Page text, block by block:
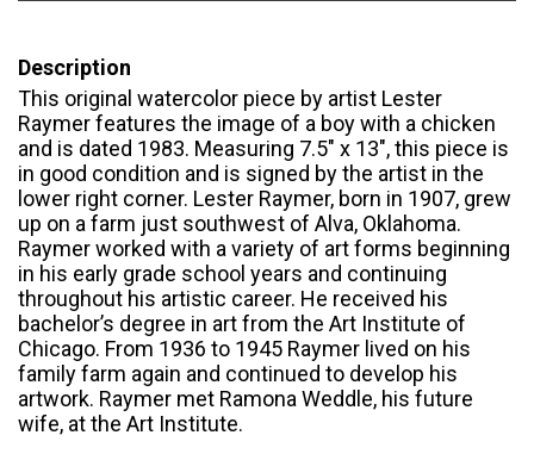
Description
This original watercolor piece by artist Lester
Raymer features the image of a boy with a chicken
and is dated 1983. Measuring 7.5" x 13", this piece is
in good condition and is signed by the artist in the
lower right corner. Lester Raymer, born in 1907, grew
up on a farm just southwest of Alva, Oklahoma.
Raymer worked with a variety of art forms beginning
in his early grade school years and continuing
throughout his artistic career. He received his
bachelor’s degree in art from the Art Institute of
Chicago. From 1936 to 1945 Raymer lived on his
family farm again and continued to develop his
artwork. Raymer met Ramona Weddle, his future
wife, at the Art Institute.